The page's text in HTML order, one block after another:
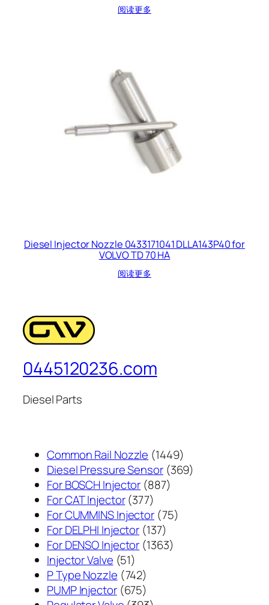
阅读更多
Diesel Injector Nozzle 0433171041 DLLA143P40 for
VOLVO TD 70 HA
阅读更多
0445120236.com
Diesel Parts
Common Rail Nozzle 14491449
个
Diesel Pressure Sensor 369369
For BOSCH Injector 887887
产
品
For CAT Injector 377377
个
产
品
For CUMMINS Injector 7575
For DELPHI Injector 137137
个
For DENSO Injector 13631363
Injector Valve 5151
个
产
P Type Nozzle 742742
个
PUMP Injector 675675